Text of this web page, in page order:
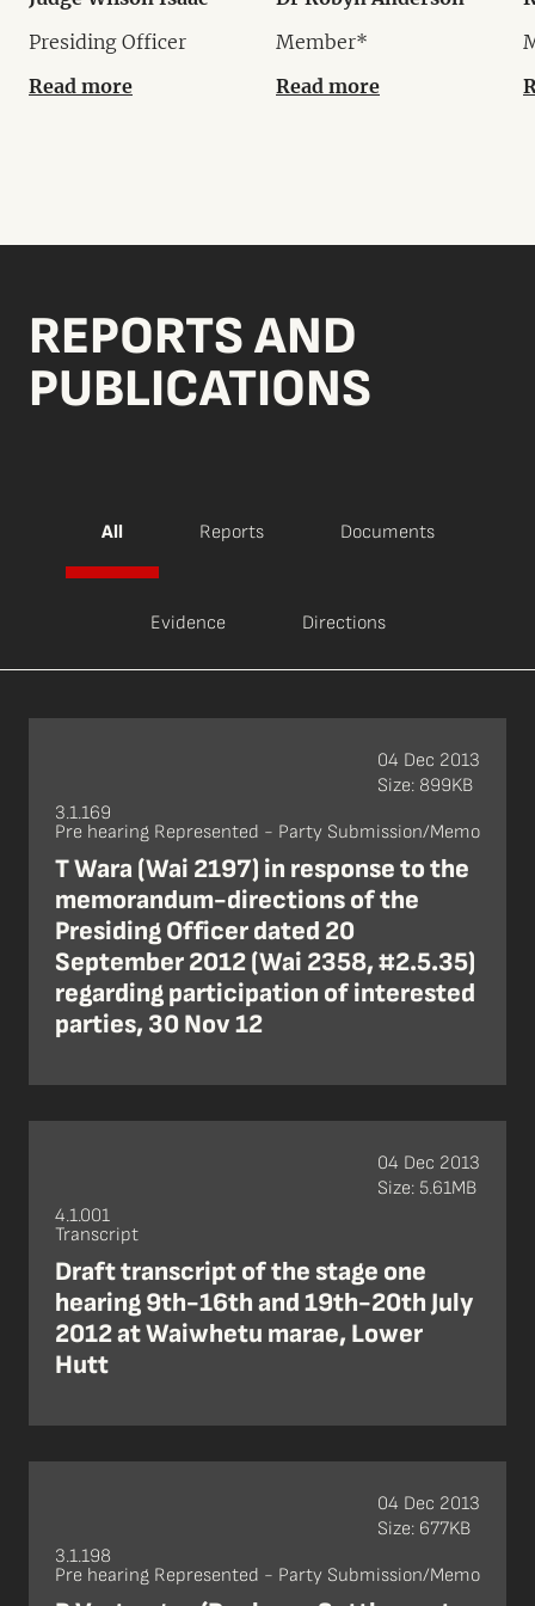
Presiding Officer
Read more
Member*
Read more
REPORTS AND
PUBLICATIONS
All Reports Documents
Evidence Directions
3.1.169
Pre hearing Represented - Party Submission/Memo
T Wara (Wai 2197) in response to the
memorandum-directions of the
Presiding Officer dated 20
September 2012 (Wai 2358, #2.5.35)
regarding participation of interested
parties, 30 Nov 12
04 Dec 2013
Size: 899KB
4.1.001
Transcript
Draft transcript of the stage one
hearing 9th-16th and 19th-20th July
2012 at Waiwhetu marae, Lower
Hutt
04 Dec 2013
Size: 5.61MB
3.1.198
Pre hearing Represented - Party Submission/Memo
04 Dec 2013
Size: 677KB